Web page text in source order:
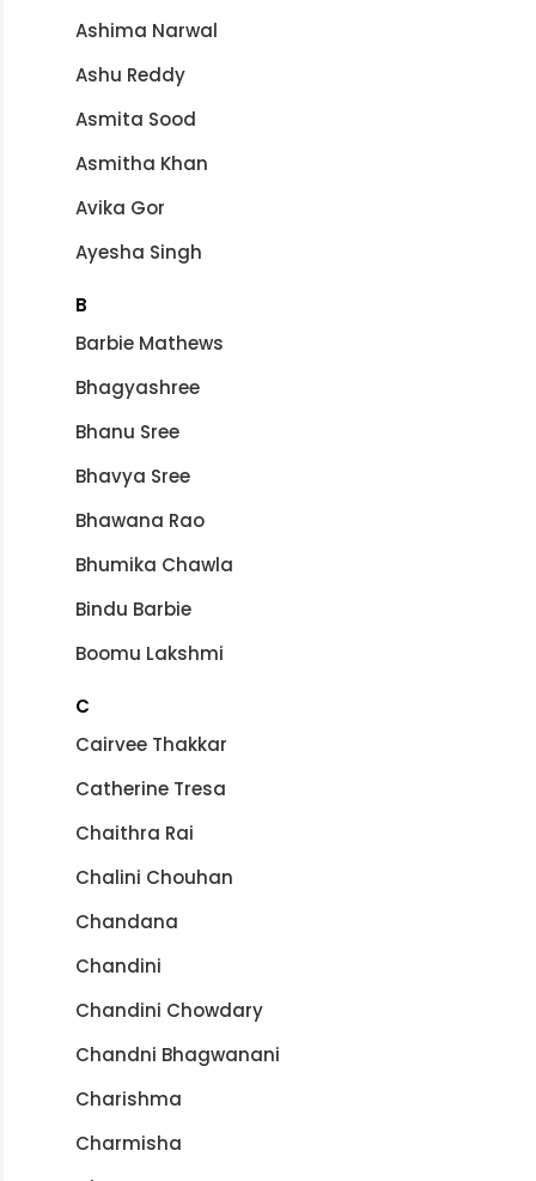
Ashima Narwal
Ashu Reddy
Asmita Sood
Asmitha Khan
Avika Gor
Ayesha Singh
B
Barbie Mathews
Bhagyashree
Bhanu Sree
Bhavya Sree
Bhawana Rao
Bhumika Chawla
Bindu Barbie
Boomu Lakshmi
C
Cairvee Thakkar
Catherine Tresa
Chaithra Rai
Chalini Chouhan
Chandana
Chandini
Chandini Chowdary
Chandni Bhagwanani
Charishma
Charmisha